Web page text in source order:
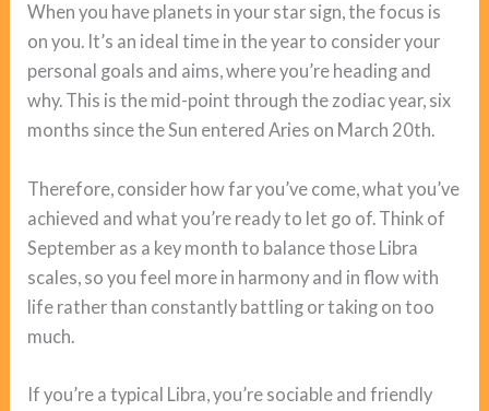
When you have planets in your star sign, the focus is
on you. It’s an ideal time in the year to consider your
personal goals and aims, where you’re heading and
why. This is the mid-point through the zodiac year, six
months since the Sun entered Aries on March 20th.
Therefore, consider how far you’ve come, what you’ve
achieved and what you’re ready to let go of. Think of
September as a key month to balance those Libra
scales, so you feel more in harmony and in flow with
life rather than constantly battling or taking on too
much.
If you’re a typical Libra, you’re sociable and friendly